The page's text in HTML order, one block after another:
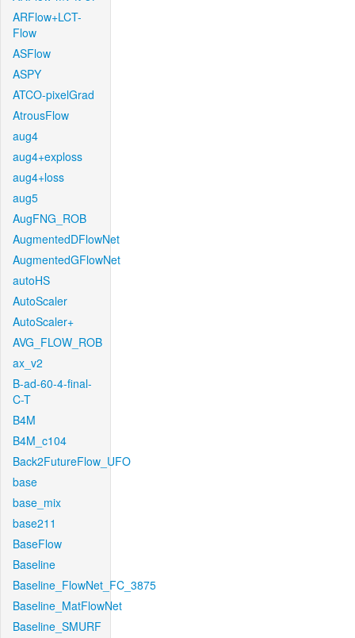
ARFlow+LCT-
Flow
ASFlow
ASPY
ATCO-pixelGrad
AtrousFlow
aug4
aug4+exploss
aug4+loss
aug5
AugFNG_ROB
AugmentedDFlowNet
AugmentedGFlowNet
autoHS
AutoScaler
AutoScaler+
AVG_FLOW_ROB
ax_v2
B-ad-60-4-final-
C-T
B4M
B4M_c104
Back2FutureFlow_UFO
base
base_mix
base211
BaseFlow
Baseline
Baseline_FlowNet_FC_3875
Baseline_MatFlowNet
Baseline_SMURF